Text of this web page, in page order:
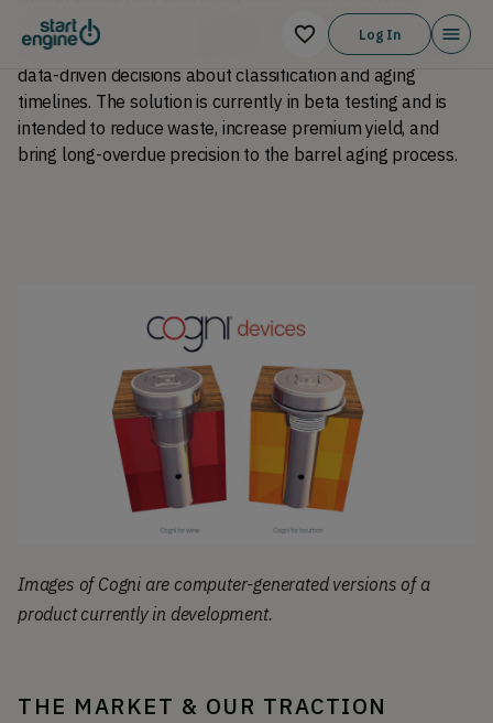
Log In
evaporation, and quality metrics. By embedding IoT
sensors into barrels, Cogni aims to help producers make
data-driven decisions about classification and aging
timelines. The solution is currently in beta testing and is
intended to reduce waste, increase premium yield, and
bring long-overdue precision to the barrel aging process.
Images of Cogni are computer-generated versions of a
product currently in development.
THE MARKET & OUR TRACTION